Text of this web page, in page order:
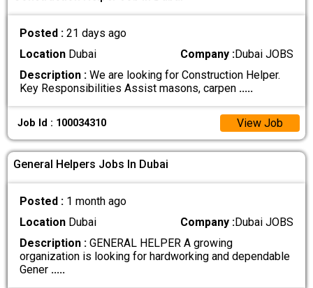
Posted :21 days ago
Location Dubai Company :Dubai JOBS
Description : We are looking for Construction Helper.
Key Responsibilities Assist masons, carpen .....
Job Id : 100034310 View Job
General Helpers Jobs In Dubai
Posted : 1 month ago
Location Dubai Company :Dubai JOBS
Description : GENERAL HELPER A growing
organization is looking for hardworking and dependable
Gener .....